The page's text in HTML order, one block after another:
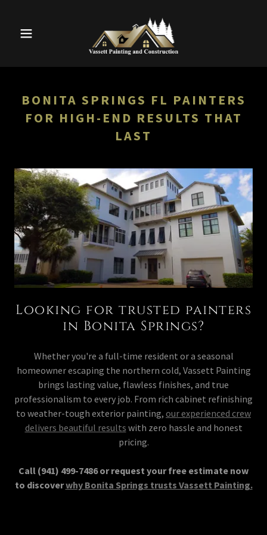
BONITA SPRINGS FL PAINTERS
FOR HIGH-END RESULTS THAT
LAST
Looking for trusted painters
in Bonita Springs?
Whether you're a full-time resident or a seasonal
homeowner escaping the northern cold, Vassett Painting
brings lasting value, flawless finishes, and true
professionalism to every job. From rich cabinet refinishing
to weather-tough exterior painting, our experienced crew
delivers beautiful results with zero hassle and honest
pricing.
Call (941) 499-7486 or request your free estimate now
to discoverwhy Bonita Springs trusts Vassett Painting.